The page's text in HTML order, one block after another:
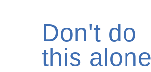
Don't do
this alone